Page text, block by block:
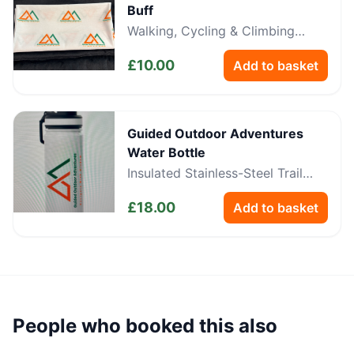
Buff
Walking, Cycling & Climbing
£10.00 Add to basket
Guided Outdoor Adventures
Water Bottle
Insulated Stainless-Steel Trail
£18.00 Add to basket
People who booked this also